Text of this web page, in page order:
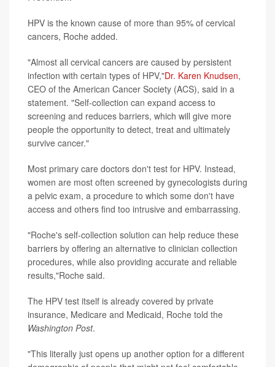
HPV is the known cause of more than 95% of cervical
cancers, Roche added.
"Almost all cervical cancers are caused by persistent
infection with certain types of HPV,"Dr. Karen Knudsen,
CEO of the American Cancer Society (ACS), said in a
statement. "Self-collection can expand access to
screening and reduces barriers, which will give more
people the opportunity to detect, treat and ultimately
survive cancer."
Most primary care doctors don't test for HPV. Instead,
women are most often screened by gynecologists during
a pelvic exam, a procedure to which some don't have
access and others find too intrusive and embarrassing.
"Roche's self-collection solution can help reduce these
barriers by offering an alternative to clinician collection
procedures, while also providing accurate and reliable
results,"Roche said.
The HPV test itself is already covered by private
insurance, Medicare and Medicaid, Roche told the
Washington Post.
"This literally just opens up another option for a different